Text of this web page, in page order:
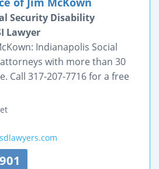
Security Disability
Lawyer
Indianapolis Social
with more than 30
Call 317-207-7716 for a free